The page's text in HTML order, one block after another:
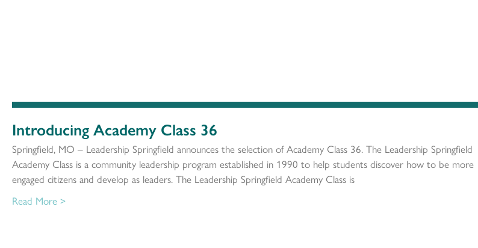
Introducing Academy Class 36
Springfield, MO – Leadership Springfield announces the selection of Academy Class 36. The Leadership Springfield
Academy Class is a community leadership program established in 1990 to help students discover how to be more
engaged citizens and develop as leaders. The Leadership Springfield Academy Class is
Read More >